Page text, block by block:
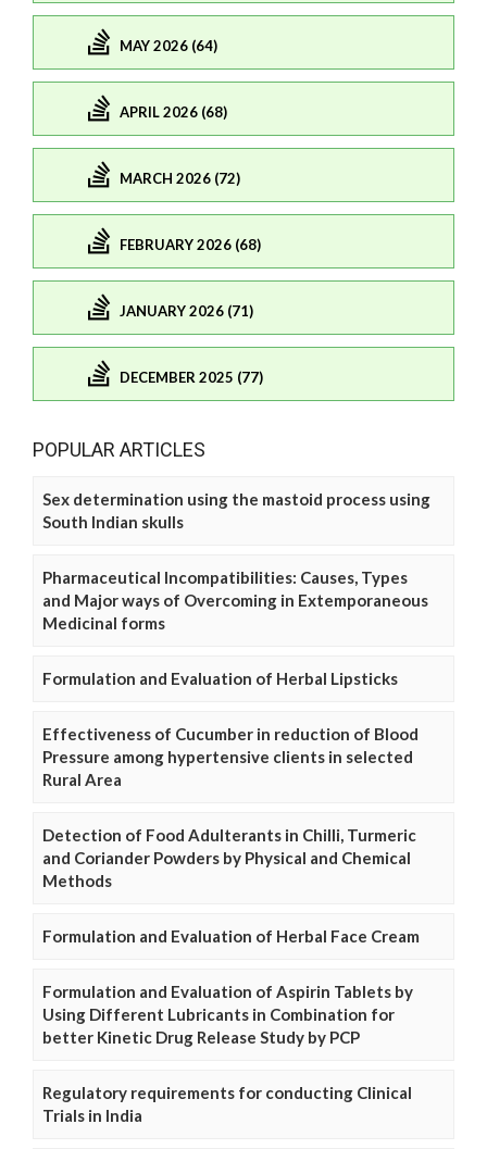
MAY 2026 (64)
APRIL 2026 (68)
MARCH 2026 (72)
FEBRUARY 2026 (68)
JANUARY 2026 (71)
DECEMBER 2025 (77)
POPULAR ARTICLES
Sex determination using the mastoid process using
South Indian skulls
Pharmaceutical Incompatibilities: Causes, Types
and Major ways of Overcoming in Extemporaneous
Medicinal forms
Formulation and Evaluation of Herbal Lipsticks
Effectiveness of Cucumber in reduction of Blood
Pressure among hypertensive clients in selected
Rural Area
Detection of Food Adulterants in Chilli, Turmeric
and Coriander Powders by Physical and Chemical
Methods
Formulation and Evaluation of Herbal Face Cream
Formulation and Evaluation of Aspirin Tablets by
Using Different Lubricants in Combination for
better Kinetic Drug Release Study by PCP
Regulatory requirements for conducting Clinical
Trials in India